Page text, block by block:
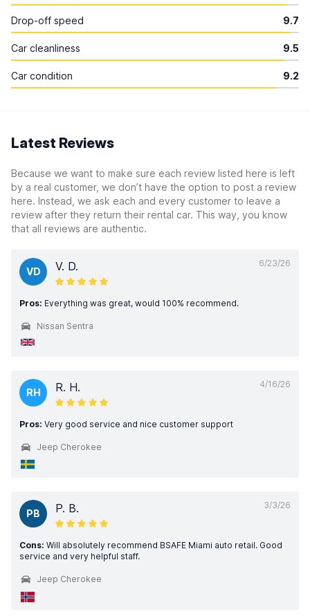
Drop-off speed 9.7
Car cleanliness 9.5
Car condition 9.2
Latest Reviews
Because we want to make sure each review listed here is left
by a real customer, we don’t have the option to post a review
here. Instead, we ask each and every customer to leave a
review after they return their rental car. This way, you know
that all reviews are authentic.
6/23/26
VD V. D.
Pros: Everything was great, would 100% recommend.
Nissan Sentra
4/16/26
RH R. H.
Pros: Very good service and nice customer support
Jeep Cherokee
3/3/26
PB P. B.
Cons: Will absolutely recommend BSAFE Miami auto retail. Good
service and very helpful staff.
Jeep Cherokee